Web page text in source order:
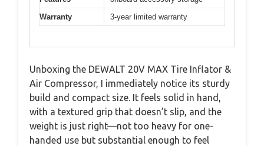
Warranty
3-year limited warranty
Unboxing the DEWALT 20V MAX Tire Inflator &
Air Compressor, I immediately notice its sturdy
build and compact size. It feels solid in hand,
with a textured grip that doesn’t slip, and the
weight is just right—not too heavy for one-
handed use but substantial enough to feel